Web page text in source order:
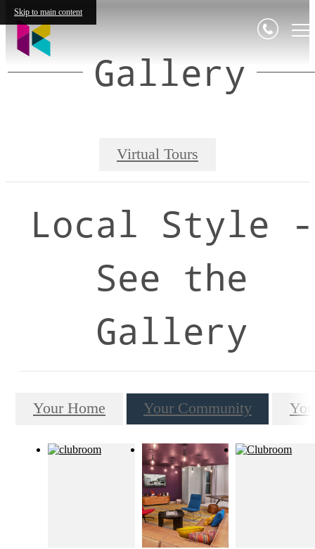
Skip to main content
Gallery
Virtual Tours
Local Style -
See the
Gallery
Your Home Your Community